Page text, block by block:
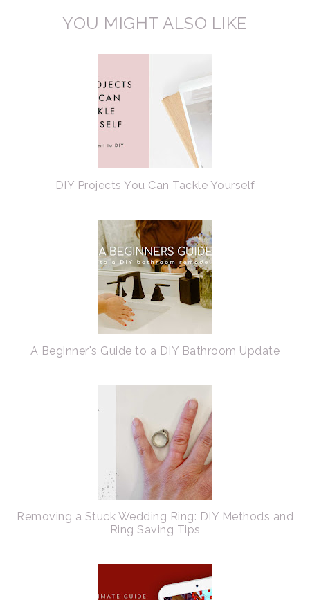
YOU MIGHT ALSO LIKE
DIY Projects You Can Tackle Yourself
A Beginner's Guide to a DIY Bathroom Update
Removing a Stuck Wedding Ring: DIY Methods and
Ring Saving Tips